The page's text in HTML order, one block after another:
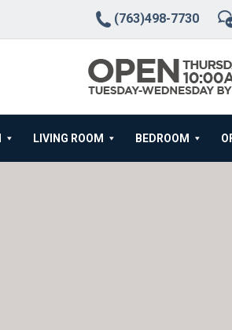
(763)498-7730
LIVING ROOM BEDROOM